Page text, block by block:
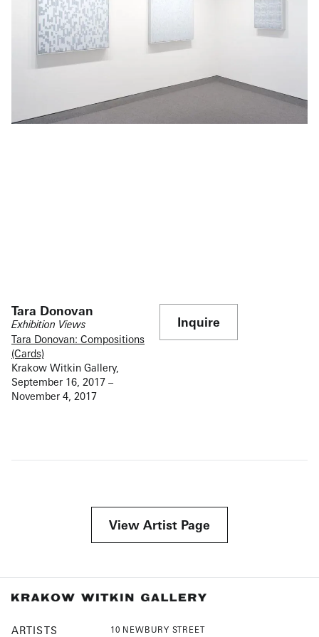
Tara Donovan
Exhibition Views
Tara Donovan: Compositions
(Cards)
Krakow Witkin Gallery,
September 16, 2017 –
November 4, 2017
Inquire
View Artist Page
ARTISTS
10 NEWBURY STREET